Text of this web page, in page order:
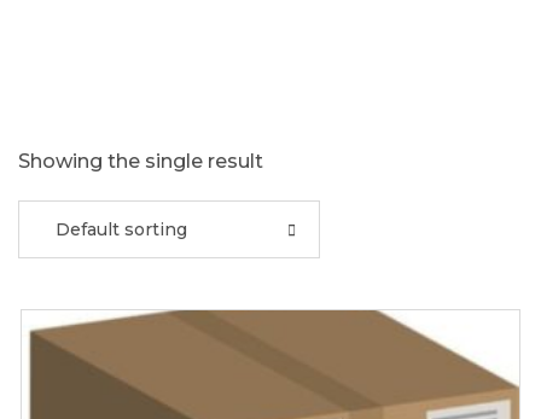
Showing the single result
Default sorting